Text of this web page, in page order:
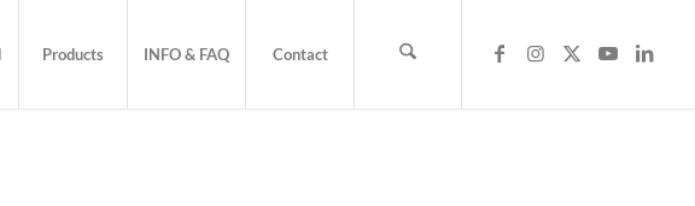
Products INFO & FAQ Contact